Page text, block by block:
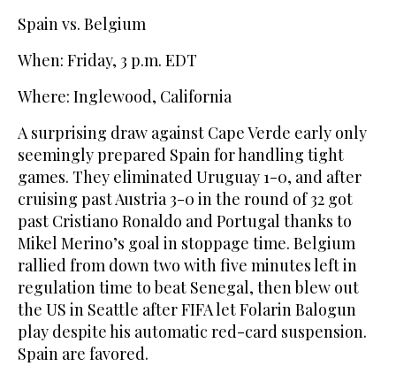
Spain vs. Belgium
When: Friday, 3 p.m. EDT
Where: Inglewood, California
A surprising draw against Cape Verde early only
seemingly prepared Spain for handling tight
games. They eliminated Uruguay 1-0, and after
cruising past Austria 3-0 in the round of 32 got
past Cristiano Ronaldo and Portugal thanks to
Mikel Merino’s goal in stoppage time. Belgium
rallied from down two with five minutes left in
regulation time to beat Senegal, then blew out
the US in Seattle after FIFA let Folarin Balogun
play despite his automatic red-card suspension.
Spain are favored.